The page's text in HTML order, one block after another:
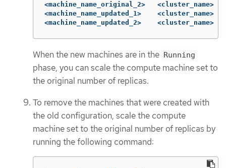
<machine_name_original_2>
<machine_name_updated_1>
<machine_name_updated_2>
When the new machines are in the Running
phase, you can scale the compute machine set to
the original number of replicas.
To remove the machines that were created with
the old configuration, scale the compute
machine set to the original number of replicas by
running the following command: